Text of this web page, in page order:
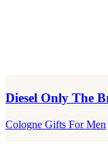
Diesel Only The
Cologne Gifts For Men